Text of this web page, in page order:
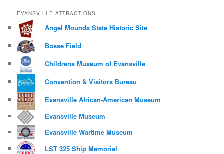
EVANSVILLE ATTRACTIONS
Angel Mounds State Historic Site
Bosse Field
Childrens Museum of Evansville
Convention & Visitors Bureau
Evansville African-American Museum
Evansville Museum
Evansville Wartime Museum
LST 325 Ship Memorial